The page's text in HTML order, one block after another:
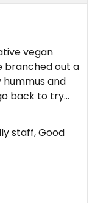
vegan
branched out a
and
back to try
staff, Good